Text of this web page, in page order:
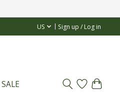
US Sign up / Log in
SALE